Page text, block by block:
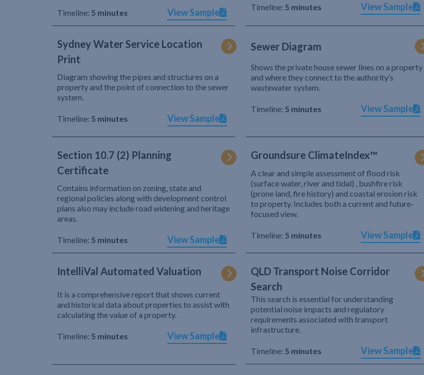
Timeline: 5 minutes View Sample Timeline: 5 minutes View Sample
Sydney Water Service Location
Print
Diagram showing the pipes and structures on a
property and the point of connection to the sewer
system.
Timeline: 5 minutes View Sample
Sewer Diagram
Shows the private house sewer lines on a property
and where they connect to the authority’s
wastewater system.
Timeline: 5 minutes View Sample
Section 10.7 (2) Planning
Certificate
Contains information on zoning, state and
regional policies along with development control
plans also may include road widening and heritage
areas.
Timeline: 5 minutes View Sample
Groundsure ClimateIndex™
A clear and simple assessment of flood risk
(surface water, river and tidal) , bushfire risk
(prone land, fire history) and coastal erosion risk
to property. Includes both a current and future-
focused view.
Timeline: 5 minutes View Sample
IntelliVal Automated Valuation
It is a comprehensive report that shows current
and historical data about properties to assist with
calculating the value of a property.
Timeline: 5 minutes View Sample
QLD Transport Noise Corridor
Search
This search is essential for understanding
potential noise impacts and regulatory
requirements associated with transport
infrastructure.
Timeline: 5 minutes View Sample